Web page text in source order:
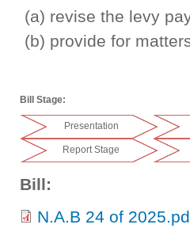
(a) revise the levy
(b) provide for
Bill Stage:
Presentation
Report Stage
Bill:
N.A.B 24 of